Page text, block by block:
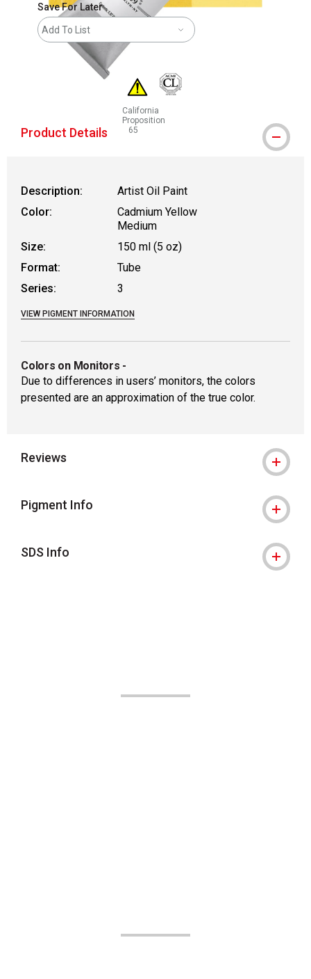
Save For Later
Add To List
California
Proposition
65
WARNING: CANCER AND REPRODUCTIVE
Product Details
Description:
Artist Oil Paint
Color:
Cadmium Yellow
Medium
Size:
150 ml (5 oz)
Format:
Tube
Series:
3
VIEW PIGMENT INFORMATION
Colors on Monitors -
Due to differences in users’ monitors, the colors
presented are an approximation of the true color.
Reviews
Pigment Info
SDS Info